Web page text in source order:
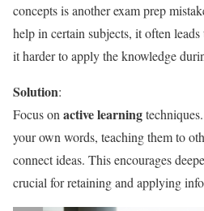
concepts is another exam prep
help in certain subjects, it often
it harder to apply the knowledge
Solution:
Focus on active learning
your own words, teaching them to
connect ideas. This encourages
crucial for retaining and applying